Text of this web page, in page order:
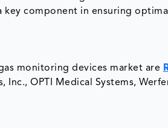
component in ensuring
monitoring devices market are
OPTI Medical Systems,